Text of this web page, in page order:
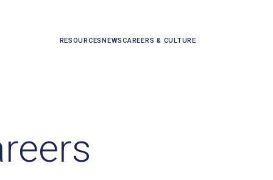
RESOURCESNEWSCAREERS & CULTURE